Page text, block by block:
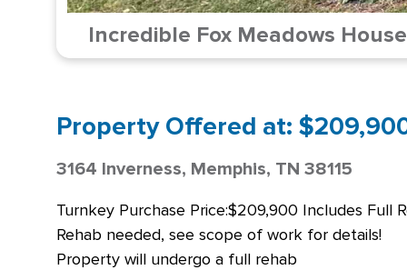
Incredible Fox Meadows
Property Offered at:
3164 Inverness, Memphis, TN 38115
Turnkey Purchase Price:$209,900 Includes Full
Rehab needed, see scope of work for details!
Property will undergo a full rehab